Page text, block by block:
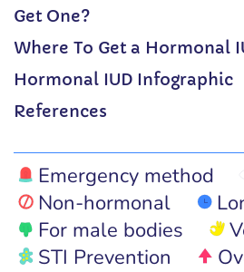
Get One?
Where To Get a Hormonal
Hormonal IUD Infographic
References
Emergency method
Non-hormonal
For male bodies
STI Prevention